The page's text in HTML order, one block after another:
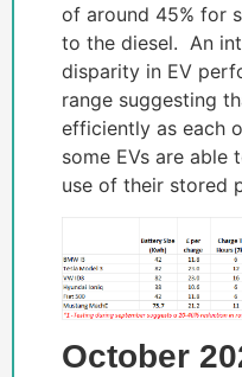
of around 45% for
to the diesel. An
disparity in EV
range suggesting
efficiently as each
some EVs are able
use of their stored
October